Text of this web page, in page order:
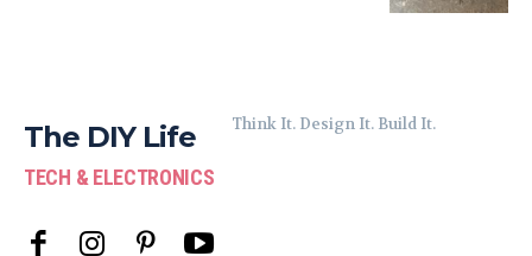
The DIY Life
TECH & ELECTRONICS
Think It. Design It. Build It.